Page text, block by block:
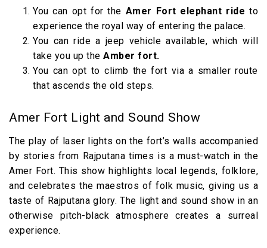
You can opt for the Amer Fort elephant ride to
experience the royal way of entering the palace.
You can ride a jeep vehicle available, which will
take you up the Amber fort.
You can opt to climb the fort via a smaller route
that ascends the old steps.
Amer Fort Light and Sound Show
The play of laser lights on the fort’s walls accompanied
by stories from Rajputana times is a must-watch in the
Amer Fort. This show highlights local legends, folklore,
and celebrates the maestros of folk music, giving us a
taste of Rajputana glory. The light and sound show in an
otherwise pitch-black atmosphere creates a surreal
experience.